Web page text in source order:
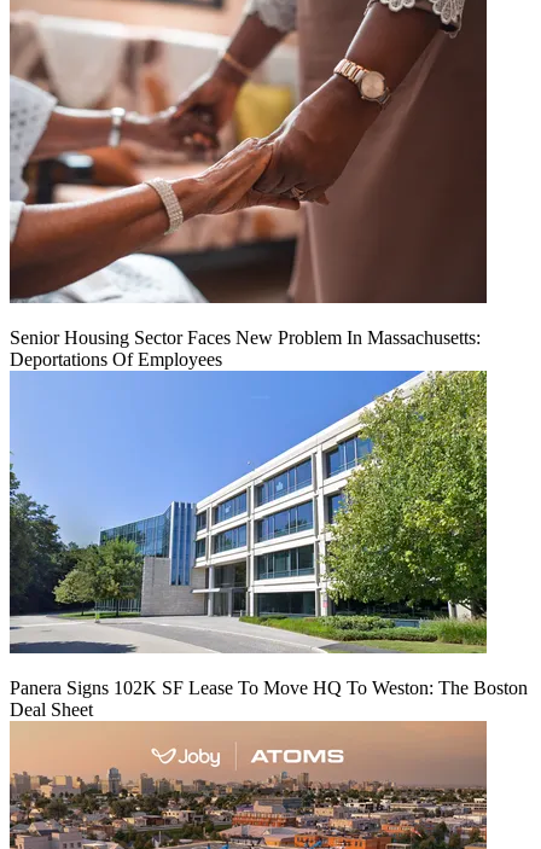
Senior Housing Sector Faces New Problem In Massachusetts:
Deportations Of Employees
Panera Signs 102K SF Lease To Move HQ To Weston: The Boston
Deal Sheet